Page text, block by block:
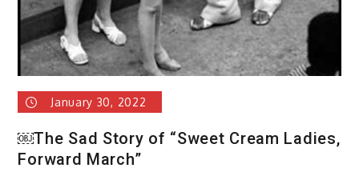
January 30, 2022
￼The Sad Story of “Sweet Cream Ladies,
Forward March”